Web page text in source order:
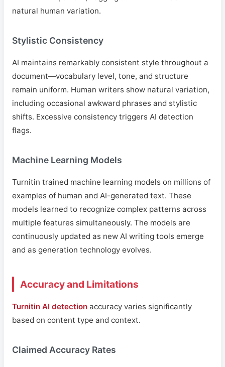
natural human variation.
Stylistic Consistency
AI maintains remarkably consistent style throughout a
document—vocabulary level, tone, and structure
remain uniform. Human writers show natural variation,
including occasional awkward phrases and stylistic
shifts. Excessive consistency triggers AI detection
flags.
Machine Learning Models
Turnitin trained machine learning models on millions of
examples of human and AI-generated text. These
models learned to recognize complex patterns across
multiple features simultaneously. The models are
continuously updated as new AI writing tools emerge
and as generation technology evolves.
Accuracy and Limitations
Turnitin AI detection accuracy varies significantly
based on content type and context.
Claimed Accuracy Rates